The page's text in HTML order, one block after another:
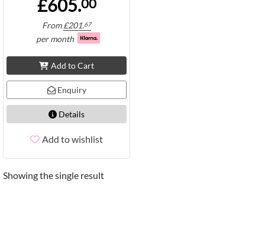
£605.00
From£201.67
per month
Add to Cart
Enquiry
Details
Add to wishlist
Showing the single result